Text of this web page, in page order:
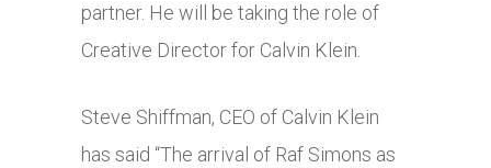
partner. He will be taking the role of
Creative Director for Calvin Klein.
Steve Shiffman, CEO of Calvin Klein
has said “The arrival of Raf Simons as